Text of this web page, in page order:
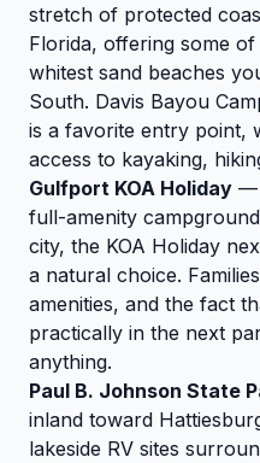
stretch of protected
Florida, offering some
whitest sand beaches
South. Davis Bayou
is a favorite entry point,
access to kayaking,
Gulfport KOA Holiday —
full-amenity
city, the KOA Holiday
a natural choice.
amenities, and the fact
practically in the next
anything.
Paul B. Johnson State
inland toward
lakeside RV sites